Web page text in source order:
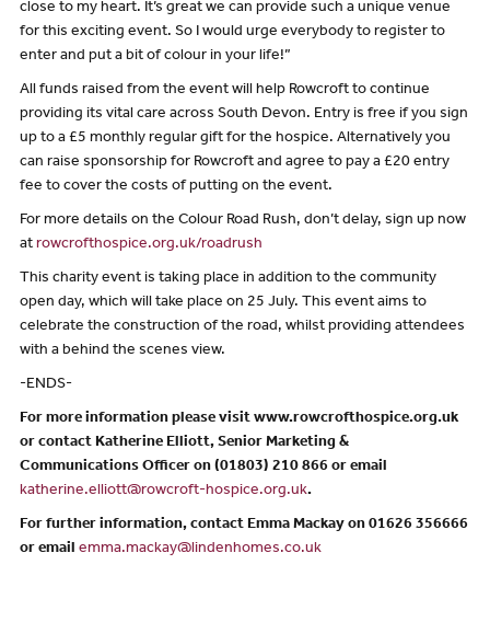
close to my heart. It’s great we can provide such a unique venue
for this exciting event. So I would urge everybody to register to
enter and put a bit of colour in your life!”
All funds raised from the event will help Rowcroft to continue
providing its vital care across South Devon. Entry is free if you sign
up to a £5 monthly regular gift for the hospice. Alternatively you
can raise sponsorship for Rowcroft and agree to pay a £20 entry
fee to cover the costs of putting on the event.
For more details on the Colour Road Rush, don’t delay, sign up now
at rowcrofthospice.org.uk/roadrush
This charity event is taking place in addition to the community
open day, which will take place on 25 July. This event aims to
celebrate the construction of the road, whilst providing attendees
with a behind the scenes view.
-ENDS-
For more information please visit www.rowcrofthospice.org.uk
or contact Katherine Elliott, Senior Marketing &
Communications Officer on (01803) 210 866 or email
katherine.elliott@rowcroft-hospice.org.uk.
For further information, contact Emma Mackay on 01626 356666
or email emma.mackay@lindenhomes.co.uk